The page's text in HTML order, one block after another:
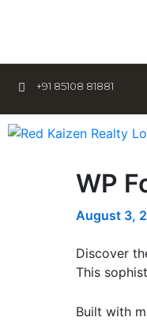
+91 85108 81881
WP
August 3,
Discover
This
Built with